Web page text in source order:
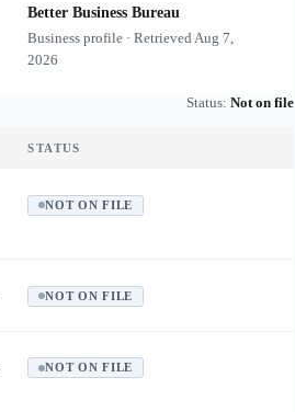
Better Business Bureau
Business profile · RetrievedAug 7,
2026
Status: Not on file
STATUS
NOT ON FILE
NOT ON FILE
NOT ON FILE